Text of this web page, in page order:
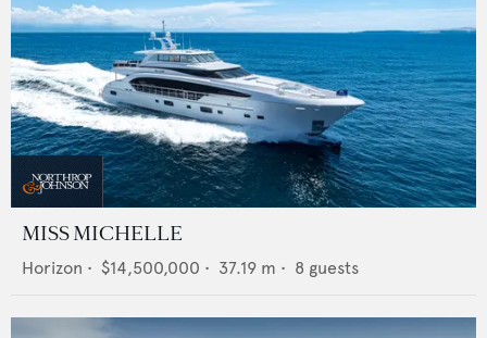
MISS MICHELLE
Horizon • $14,500,000 • 37.19 m • 8 guests